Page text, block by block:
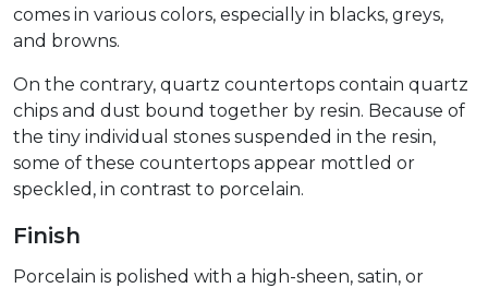
comes in various colors, especially in blacks, greys,
and browns.
On the contrary, quartz countertops contain quartz
chips and dust bound together by resin. Because of
the tiny individual stones suspended in the resin,
some of these countertops appear mottled or
speckled, in contrast to porcelain.
Finish
Porcelain is polished with a high-sheen, satin, or